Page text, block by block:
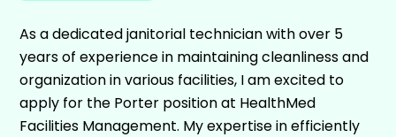
As a dedicated janitorial technician with over 5
years of experience in maintaining cleanliness and
organization in various facilities, I am excited to
apply for the Porter position at HealthMed
Facilities Management. My expertise in efficiently